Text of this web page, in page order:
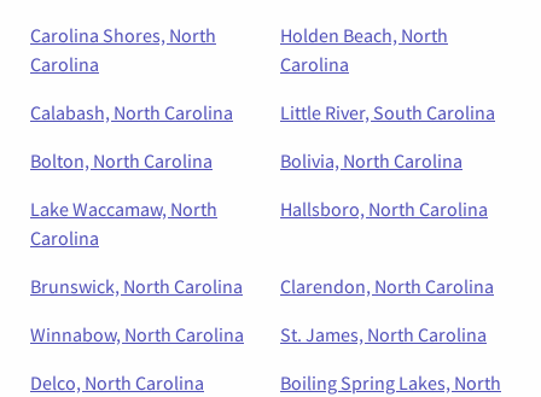
Carolina Shores, North
Carolina
Holden Beach, North
Carolina
Calabash, North Carolina
Little River, South Carolina
Bolton, North Carolina
Bolivia, North Carolina
Lake Waccamaw, North
Carolina
Hallsboro, North Carolina
Brunswick, North Carolina
Clarendon, North Carolina
Winnabow, North Carolina
St. James, North Carolina
Delco, North Carolina
Boiling Spring Lakes, North